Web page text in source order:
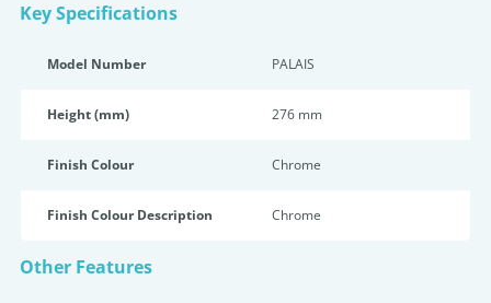
Key Specifications
Model Number PALAIS
Height (mm) 276 mm
Finish Colour Chrome
Finish Colour Description Chrome
Other Features